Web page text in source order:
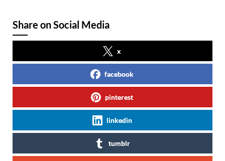
Share on Social Media
x
facebook
pinterest
linkedin
tumblr